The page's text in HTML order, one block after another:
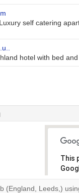
self catering
hotel with bed
This
(England, Leeds,)